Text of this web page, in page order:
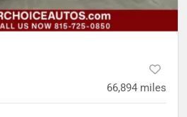
66,894 miles